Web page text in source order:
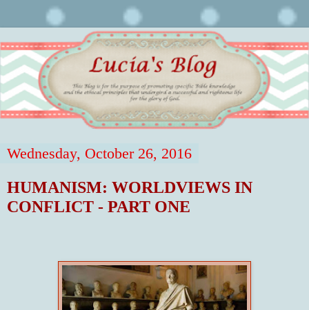
Wednesday, October 26, 2016
HUMANISM: WORLDVIEWS IN
CONFLICT - PART ONE